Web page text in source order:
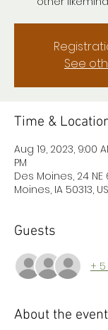
See
Time &
Aug 19, 2023, 9:00
PM
Des Moines, 24
Moines, IA 50313,
Guests
+
About the event